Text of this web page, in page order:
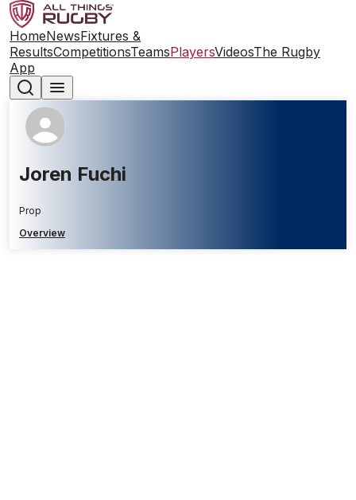
HomeNewsFixtures &
ResultsCompetitionsTeamsPlayersVideosThe Rugby
App
Joren Fuchi
Prop
Overview